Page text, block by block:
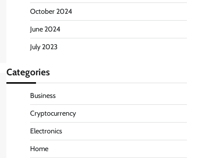
October 2024
June 2024
July 2023
Categories
Business
Cryptocurrency
Electronics
Home